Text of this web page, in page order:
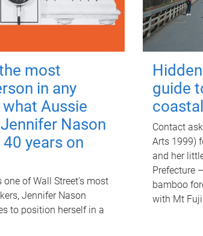
most
in any
Aussie
Nason
years on
one of Wall Street's most
Jennifer Nason
to position herself in a
guide
Contact
Arts 1999)
and her
Prefecture
bamboo
with Mt